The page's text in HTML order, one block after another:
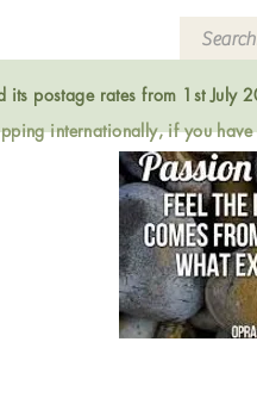
its postage rates from 1st
internationally, if you